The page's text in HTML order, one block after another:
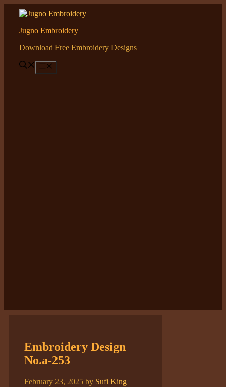
content
Jugno Embroidery
Download Free Embroidery Designs
Embroidery Design
No.a-253
February 23, 2025 by Sufi King